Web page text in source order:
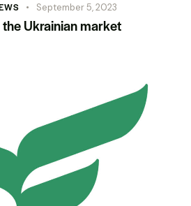
September 5, 2023
Ukrainian market